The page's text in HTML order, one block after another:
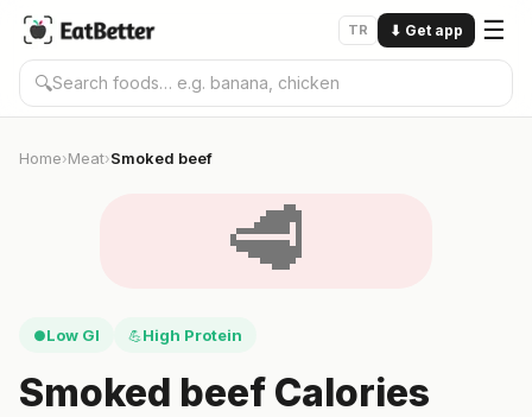
TR ⬇ Get app ☰
🔍
Home›Meat›Smoked beef
🥩
●Low GI 💪High Protein
Smoked beef Calories